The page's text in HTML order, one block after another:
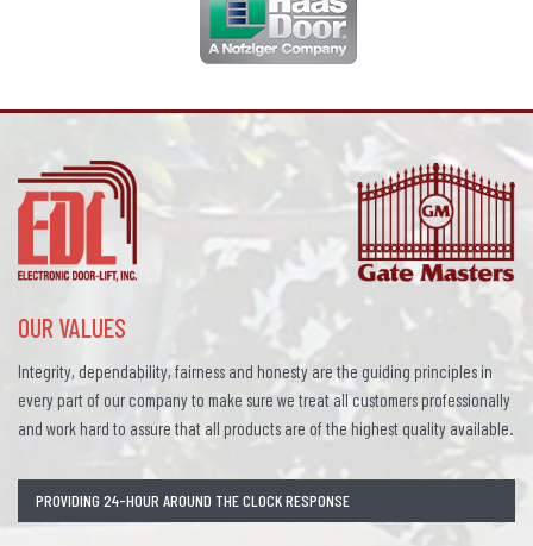
OUR VALUES
Integrity, dependability, fairness and honesty are the guiding principles in
every part of our company to make sure we treat all customers professionally
and work hard to assure that all products are of the highest quality available.
PROVIDING 24-HOUR AROUND THE CLOCK RESPONSE